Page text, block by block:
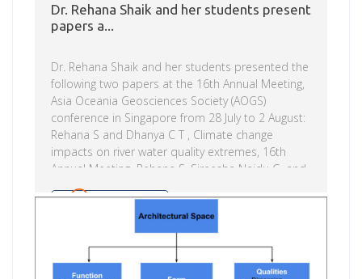
Dr. Rehana Shaik and her students present
papers a...
Dr. Rehana Shaik and her students presented the
following two papers at the 16th Annual Meeting,
Asia Oceania Geosciences Society (AOGS)
conference in Singapore from 28 July to 2 August:
Rehana S and Dhanya C T , Climate change
impacts on river water quality extremes, 16th
Annual Meeting Rehana S, Sireesha Naidu G, and
N T Monish – Climate change signals on regional
water energy variables over Krishna river basin,
India Asia Oceania Geosciences Society (AOGS)
was established in 2003 to promote geosciences
specifically in Asia and Oceania and with […]